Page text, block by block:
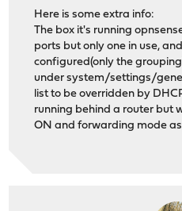
Here is some extra info:
The box it's running
ports but only one in use,
configured(only the
under system/settings/
list to be overridden by
running behind a router but
ON and forwarding mode